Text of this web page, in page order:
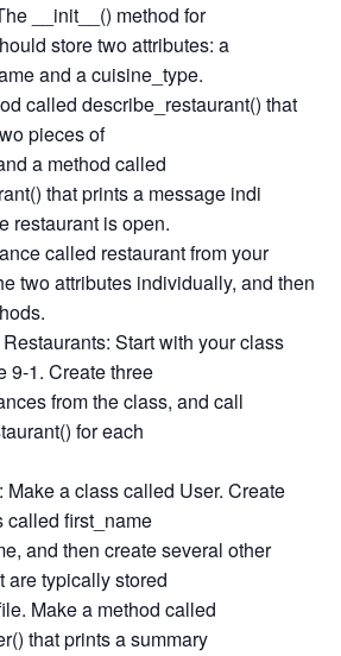
__init__() method for
store two attributes: a
and a cuisine_type.
called describe_restaurant() that
pieces of
a method called
that prints a message indi
restaurant is open.
called restaurant from your
two attributes individually, and then
Start with your class
9-1. Create three
from the class, and call
for each
Make a class called User. Create
called first_name
and then create several other
are typically stored
Make a method called
that prints a summary